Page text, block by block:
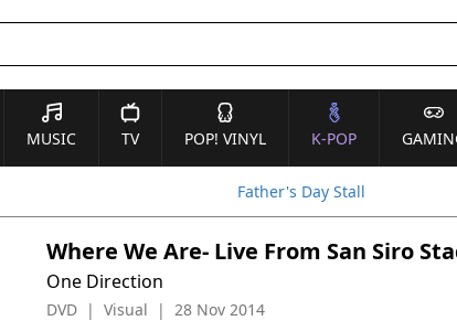
MUSIC TV POP! VINYL K-POP
Father's Day Stall
Where We Are- Live From San Siro
One Direction
DVD | Visual | 28 Nov 2014